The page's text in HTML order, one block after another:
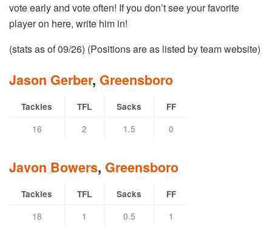
vote early and vote often! If you don’t see your favorite
player on here, write him in!
(stats as of 09/26) (Positions are as listed by team website)
Jason Gerber, Greensboro
Tackles TFL Sacks FF
16 2 1.5 0
Javon Bowers, Greensboro
Tackles TFL Sacks FF
18 1 0.5 1